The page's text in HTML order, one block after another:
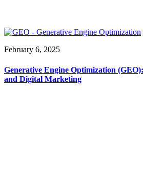
February 6, 2025
Generative Engine Optimization
and Digital Marketing